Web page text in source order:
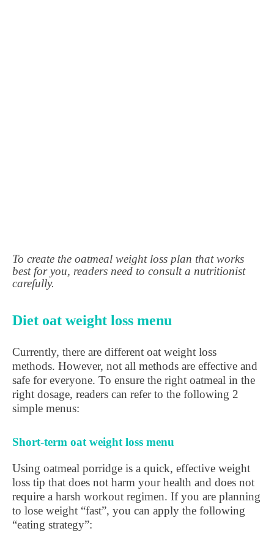
To create the oatmeal weight loss plan that works
best for you, readers need to consult a nutritionist
carefully.
Diet oat weight loss menu
Currently, there are different oat weight loss
methods. However, not all methods are effective and
safe for everyone. To ensure the right oatmeal in the
right dosage, readers can refer to the following 2
simple menus:
Short-term oat weight loss menu
Using oatmeal porridge is a quick, effective weight
loss tip that does not harm your health and does not
require a harsh workout regimen. If you are planning
to lose weight “fast”, you can apply the following
“eating strategy”: